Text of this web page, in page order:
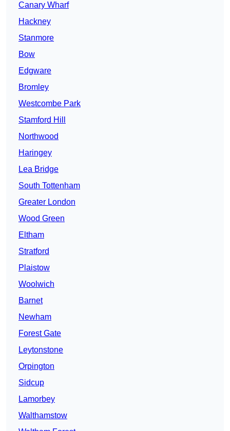
Canary Wharf
Hackney
Stanmore
Bow
Edgware
Bromley
Westcombe Park
Stamford Hill
Northwood
Haringey
Lea Bridge
South Tottenham
Greater London
Wood Green
Eltham
Stratford
Plaistow
Woolwich
Barnet
Newham
Forest Gate
Leytonstone
Orpington
Sidcup
Lamorbey
Walthamstow